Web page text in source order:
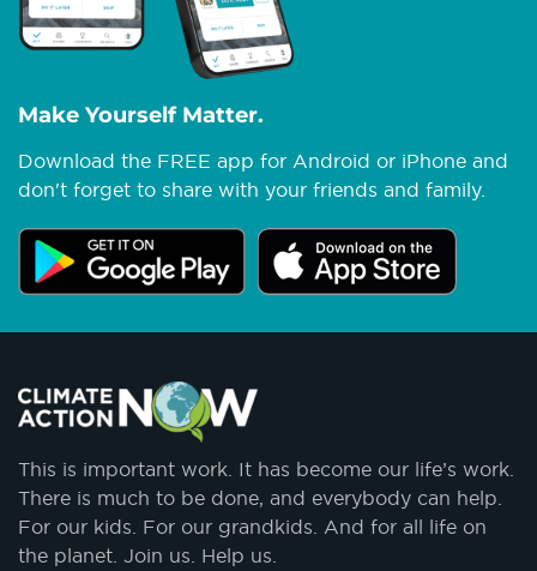
Make Yourself Matter.
Download the FREE app for Android or iPhone and
don't forget to share with your friends and family.
This is important work. It has become our life’s work.
There is much to be done, and everybody can help.
For our kids. For our grandkids. And for all life on
the planet. Join us. Help us.